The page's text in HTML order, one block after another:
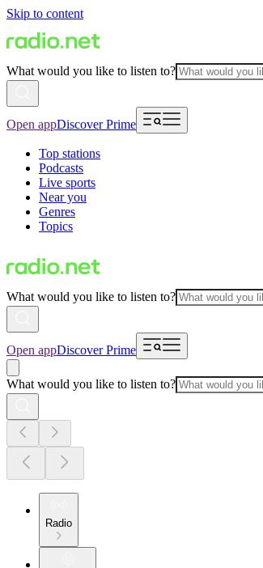
Skip to content
What would you like to listen to?
Open appDiscover Prime
Top stations
Podcasts
Live sports
Near you
Genres
Topics
What would you like to listen to?
Open appDiscover Prime
What would you like to listen to?
Radio